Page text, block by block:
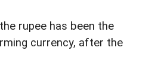
rupee has been the
currency, after the